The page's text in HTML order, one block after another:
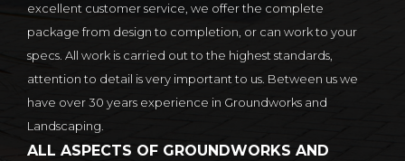
excellent customer service, we offer the complete
package from design to completion, or can work to your
specs. All work is carried out to the highest standards,
attention to detail is very important to us. Between us we
have over 30 years experience in Groundworks and
Landscaping.
ALL ASPECTS OF GROUNDWORKS AND